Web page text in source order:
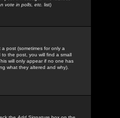
vote in polls, etc. list)
post (sometimes for only a
the post, you will find a small
will only appear if no one has
what they altered and why).